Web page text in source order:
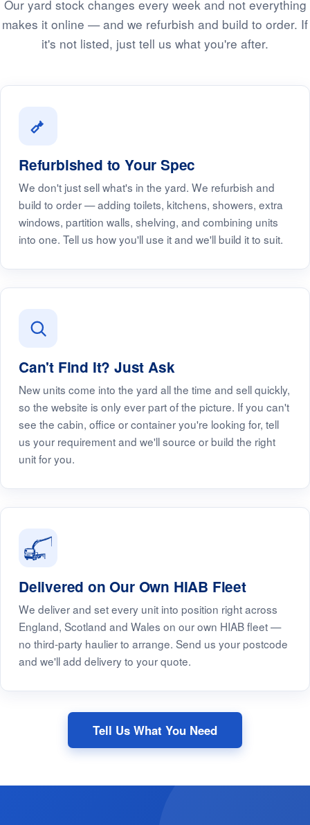
Our yard stock changes every week and not everything
makes it online — and we refurbish and build to order. If
it's not listed, just tell us what you're after.
Refurbished to Your Spec
We don't just sell what's in the yard. We refurbish and
build to order — adding toilets, kitchens, showers, extra
windows, partition walls, shelving, and combining units
into one. Tell us how you'll use it and we'll build it to suit.
Can't Find It? Just Ask
New units come into the yard all the time and sell quickly,
so the website is only ever part of the picture. If you can't
see the cabin, office or container you're looking for, tell
us your requirement and we'll source or build the right
unit for you.
Delivered on Our Own HIAB Fleet
We deliver and set every unit into position right across
England, Scotland and Wales on our own HIAB fleet —
no third-party haulier to arrange. Send us your postcode
and we'll add delivery to your quote.
Tell Us What You Need